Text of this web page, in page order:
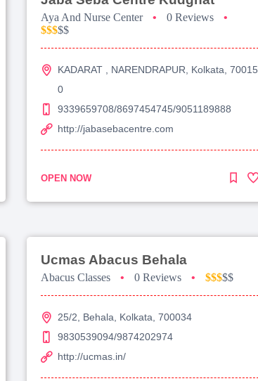
Aya And Nurse Center • 0 Reviews
•
$$$$$
KADARAT , NARENDRAPUR, Kolkata, 70015
0
9339659708/8697454745/9051189888
http://jabasebacentre.com
OPEN NOW
Ucmas Abacus Behala
Abacus Classes • 0 Reviews • $$$$$
25/2, Behala, Kolkata, 700034
9830539094/9874202974
http://ucmas.in/